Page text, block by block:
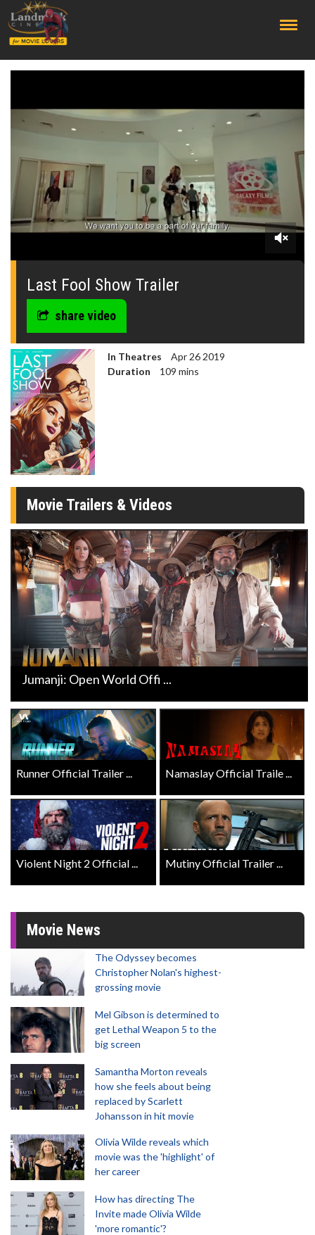
0
seconds
Last Fool Show Trailer
share video
In Theatres
Apr 26 2019
Duration
109 mins
Movie Trailers & Videos
Jumanji: Open World Offi ...
Runner Official Trailer ... Namaslay Official Traile ...
Violent Night 2 Official ... Mutiny Official Trailer ...
Movie News
The Odyssey becomes
Christopher Nolan's highest-
grossing movie
Mel Gibson is determined to
get Lethal Weapon 5 to the
big screen
Samantha Morton reveals
how she feels about being
replaced by Scarlett
Johansson in hit movie
Olivia Wilde reveals which
movie was the 'highlight' of
her career
How has directing The
Invite made Olivia Wilde
'more romantic'?